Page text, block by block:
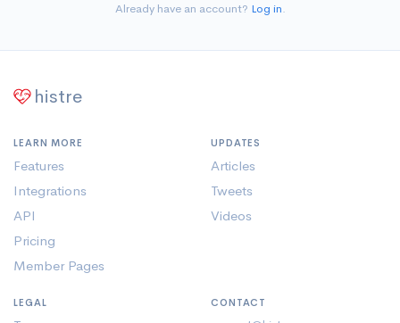
Already have an account? Log in.
histre
LEARN MORE
Features
Integrations
API
Pricing
Member Pages
UPDATES
Articles
Tweets
Videos
LEGAL CONTACT